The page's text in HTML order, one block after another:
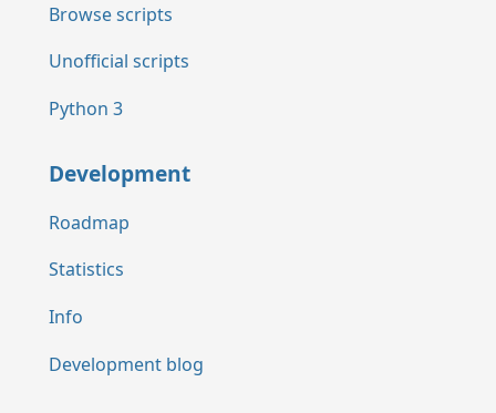
Browse scripts
Unofficial scripts
Python 3
Development
Roadmap
Statistics
Info
Development blog